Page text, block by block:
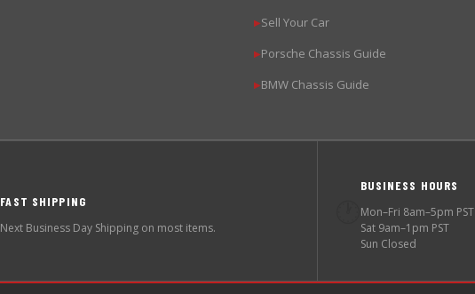
▶Sell Your Car
▶Porsche Chassis Guide
▶BMW Chassis Guide
FAST SHIPPING
Next Business Day Shipping on most items.
BUSINESS HOURS
Mon–Fri 8am–5pm PST
Sat 9am–1pm PST
Sun Closed